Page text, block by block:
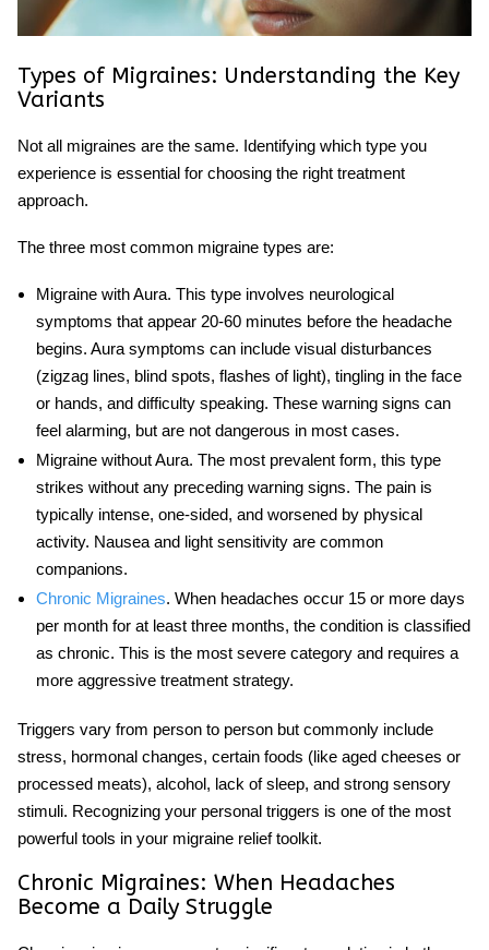
Types of Migraines: Understanding the Key
Variants
Not all migraines are the same. Identifying which type you
experience is essential for choosing the right treatment
approach.
The three most common migraine types are:
Migraine with Aura. This type involves neurological
symptoms that appear 20-60 minutes before the headache
begins. Aura symptoms can include visual disturbances
(zigzag lines, blind spots, flashes of light), tingling in the face
or hands, and difficulty speaking. These warning signs can
feel alarming, but are not dangerous in most cases.
Migraine without Aura. The most prevalent form, this type
strikes without any preceding warning signs. The pain is
typically intense, one-sided, and worsened by physical
activity. Nausea and light sensitivity are common
companions.
Chronic Migraines. When headaches occur 15 or more days
per month for at least three months, the condition is classified
as chronic. This is the most severe category and requires a
more aggressive treatment strategy.
Triggers vary from person to person but commonly include
stress, hormonal changes, certain foods (like aged cheeses or
processed meats), alcohol, lack of sleep, and strong sensory
stimuli. Recognizing your personal triggers is one of the most
powerful tools in your migraine relieftoolkit.
Chronic Migraines: When Headaches
Become a Daily Struggle